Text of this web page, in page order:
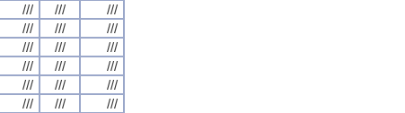
/// ///
///
/// ///
///
/// ///
///
/// ///
///
/// ///
///
/// ///
///